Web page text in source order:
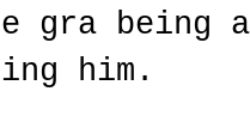
gra being
him.